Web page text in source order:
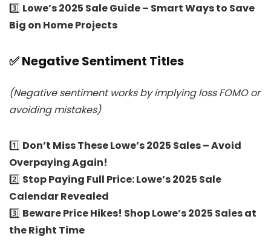
3️⃣ Lowe’s 2025 Sale Guide – Smart Ways to Save
Big on Home Projects
✅ Negative Sentiment Titles
(Negative sentiment works by implying loss FOMO or
avoiding mistakes)
1️⃣ Don’t Miss These Lowe’s 2025 Sales – Avoid
Overpaying Again!
2️⃣ Stop Paying Full Price: Lowe’s 2025 Sale
Calendar Revealed
3️⃣ Beware Price Hikes! Shop Lowe’s 2025 Sales at
the Right Time